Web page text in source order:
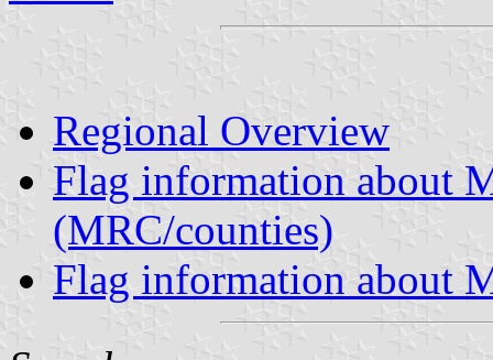
Regional Overview
Flag information about
(MRC/counties)
Flag information about